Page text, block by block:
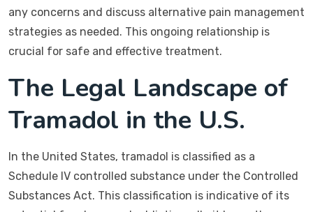
any concerns and discuss alternative pain management
strategies as needed. This ongoing relationship is
crucial for safe and effective treatment.
The Legal Landscape of
Tramadol in the U.S.
In the United States, tramadol is classified as a
Schedule IV controlled substance under the Controlled
Substances Act. This classification is indicative of its